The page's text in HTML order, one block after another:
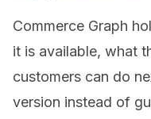
Commerce Graph
it is available, what
customers can do
version instead of